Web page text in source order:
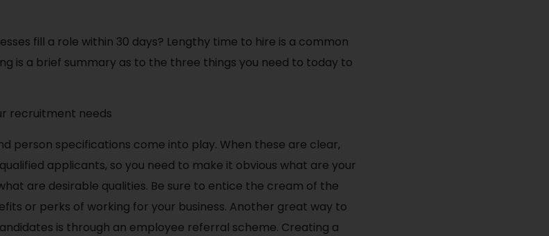
fill a role within 30 days? Lengthy time to hire is a common
is a brief summary as to the three things you need to today to
recruitment needs
person specifications come into play. When these are clear,
applicants, so you need to make it obvious what are your
are desirable qualities. Be sure to entice the cream of the
or perks of working for your business. Another great way to
is through an employee referral scheme. Creating a